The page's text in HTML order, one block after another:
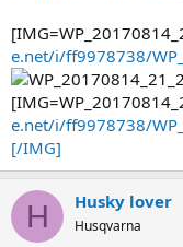
e.net/i/ff9978738/
e.net/i/ff9978738/
[/IMG]
H Husky lover
Husqvarna